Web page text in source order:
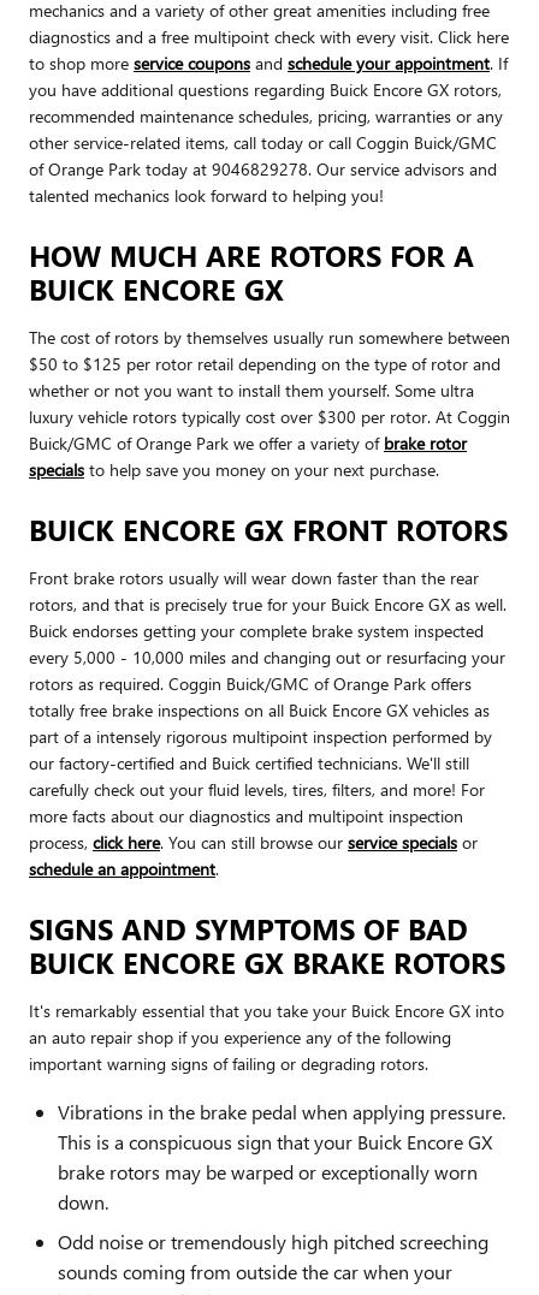
mechanics and a variety of other great amenities including free
diagnostics and a free multipoint check with every visit. Click here
to shop more service coupons and schedule your appointment. If
you have additional questions regarding Buick Encore GX rotors,
recommended maintenance schedules, pricing, warranties or any
other service-related items, call today or call Coggin Buick/GMC
of Orange Park today at 9046829278. Our service advisors and
talented mechanics look forward to helping you!
HOW MUCH ARE ROTORS FOR A
BUICK ENCORE GX
The cost of rotors by themselves usually run somewhere between
$50 to $125 per rotor retail depending on the type of rotor and
whether or not you want to install them yourself. Some ultra
luxury vehicle rotors typically cost over $300 per rotor. At Coggin
Buick/GMC of Orange Park we offer a variety of brake rotor
specials to help save you money on your next purchase.
BUICK ENCORE GX FRONT ROTORS
Front brake rotors usually will wear down faster than the rear
rotors, and that is precisely true for your Buick Encore GX as well.
Buick endorses getting your complete brake system inspected
every 5,000 - 10,000 miles and changing out or resurfacing your
rotors as required. Coggin Buick/GMC of Orange Park offers
totally free brake inspections on all Buick Encore GX vehicles as
part of a intensely rigorous multipoint inspection performed by
our factory-certified and Buick certified technicians. We'll still
carefully check out your fluid levels, tires, filters, and more! For
more facts about our diagnostics and multipoint inspection
process, click here. You can still browse our service specials or
schedule an appointment.
SIGNS AND SYMPTOMS OF BAD
BUICK ENCORE GX BRAKE ROTORS
It's remarkably essential that you take your Buick Encore GX into
an auto repair shop if you experience any of the following
important warning signs of failing or degrading rotors.
Vibrations in the brake pedal when applying pressure.
This is a conspicuous sign that your Buick Encore GX
brake rotors may be warped or exceptionally worn
down.
Odd noise or tremendously high pitched screeching
sounds coming from outside the car when your